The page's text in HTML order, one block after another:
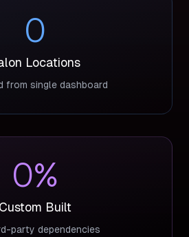
0
Locations
from single dashboard
0%
Custom Built
party dependencies